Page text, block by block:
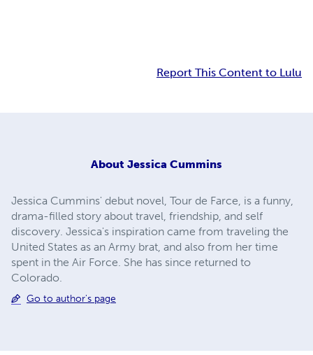
Report This Content to Lulu
About Jessica Cummins
Jessica Cummins' debut novel, Tour de Farce, is a funny,
drama-filled story about travel, friendship, and self
discovery. Jessica's inspiration came from traveling the
United States as an Army brat, and also from her time
spent in the Air Force. She has since returned to
Colorado.
Go to author's page